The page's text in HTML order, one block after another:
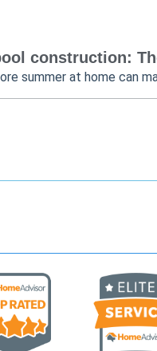
construction:
summer at home can